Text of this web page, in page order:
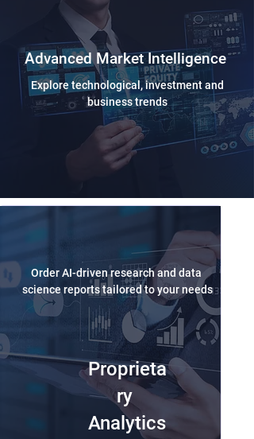
Advanced Market Intelligence
Explore technological, investment and
business trends
Order AI-driven research and data
science reports tailored to your needs
Proprieta
ry
Analytics